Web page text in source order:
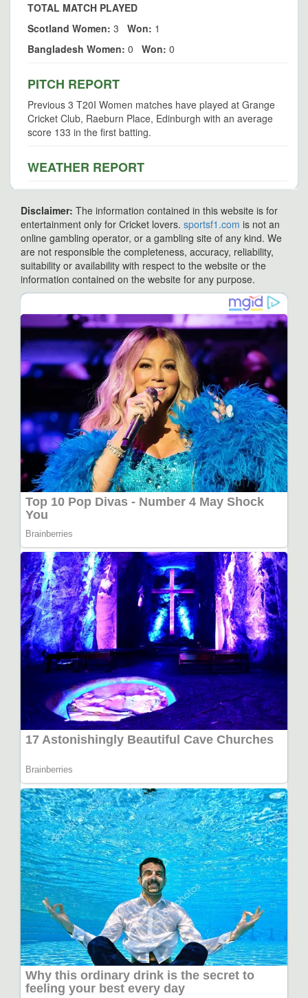
TOTAL MATCH PLAYED
Scotland Women: 3 Won: 1
Bangladesh Women: 0 Won: 0
PITCH REPORT
Previous 3 T20I Women matches have played at Grange
Cricket Club, Raeburn Place, Edinburgh with an average
score 133 in the first batting.
WEATHER REPORT
Disclaimer: The information contained in this website is for
entertainment only for Cricket lovers. sportsf1.com is not an
online gambling operator, or a gambling site of any kind. We
are not responsible the completeness, accuracy, reliability,
suitability or availability with respect to the website or the
information contained on the website for any purpose.